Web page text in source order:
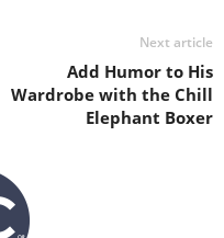
Next article
Add Humor to His
Wardrobe with the Chill
Elephant Boxer